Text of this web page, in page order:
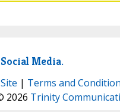
Media.
| Terms and
2026 Trinity